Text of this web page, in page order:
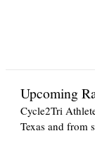
Upcoming
Cycle2Tri
Texas and from